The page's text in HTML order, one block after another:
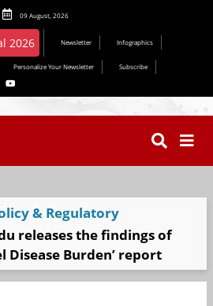
09 August, 2026
2026 Newsletter Infographics
Personalize Your Newsletter
Subscribe
& Regulatory
releases the findings of
Disease Burden’ report